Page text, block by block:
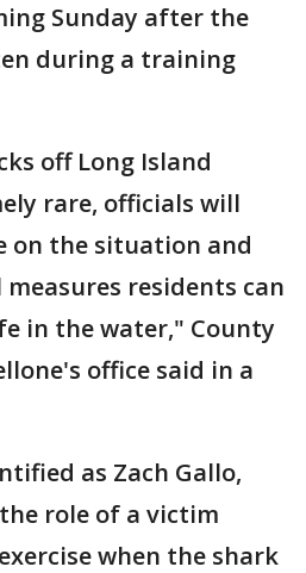
Sunday after the
during a training
off Long Island
rare, officials will
on the situation and
residents can
in the water," County
office said in a
as Zach Gallo,
role of a victim
when the shark